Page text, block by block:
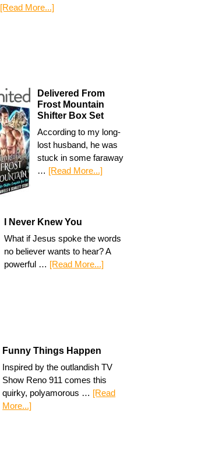
[Read More...]
Delivered From
Frost Mountain
Shifter Box Set
According to my long-
lost husband, he was
stuck in some faraway
… [Read More...]
I Never Knew You
What if Jesus spoke the words
no believer wants to hear? A
powerful … [Read More...]
Funny Things Happen
Inspired by the outlandish TV
Show Reno 911 comes this
quirky, polyamorous … [Read
More...]